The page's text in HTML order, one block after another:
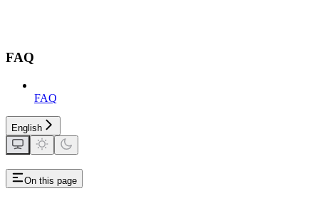
FAQ
FAQ
English
On this page